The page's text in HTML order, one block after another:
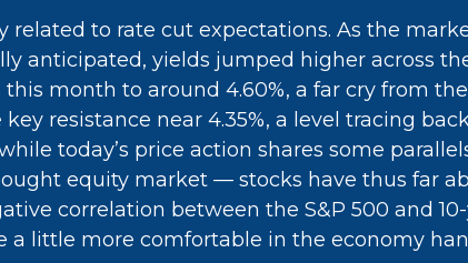
related to rate cut expectations. As the
anticipated, yields jumped higher across
month to around 4.60%, a far cry from
key resistance near 4.35%, a level tracing
today’s price action shares some
equity market — stocks have thus far
correlation between the S&P 500 and
a little more comfortable in the economy